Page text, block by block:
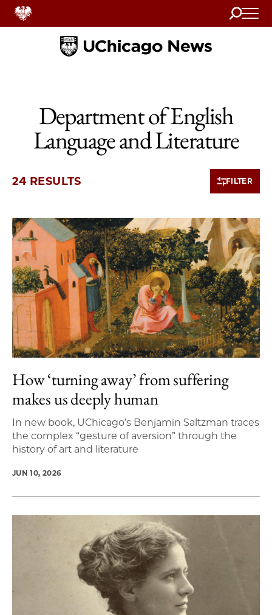
Search
Home
Department of English
Language and Literature
24 RESULTS FILTER
10 items loaded.
How ‘turning away’ from suffering
makes us deeply human
In new book, UChicago’s Benjamin Saltzman traces
the complex “gesture of aversion” through the
history of art and literature
JUN 10, 2026